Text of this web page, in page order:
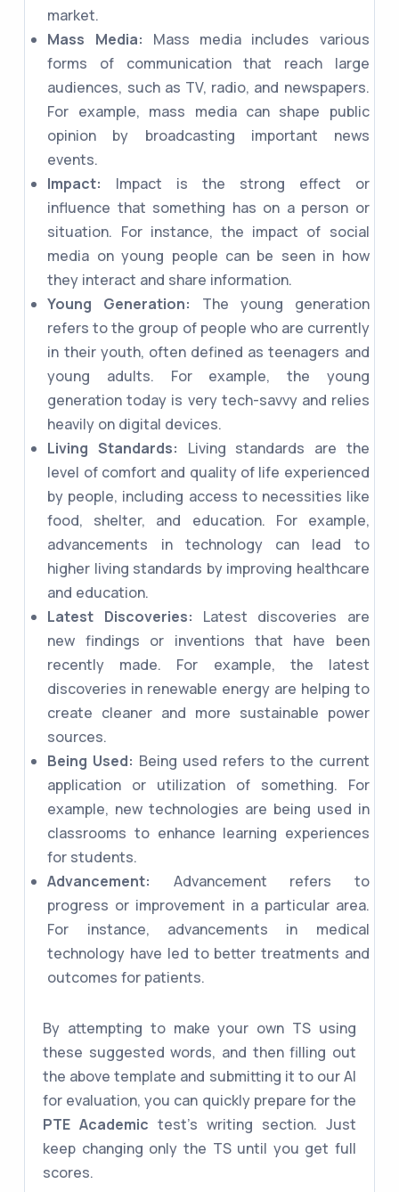
market.
Mass Media: Mass media includes various
forms of communication that reach large
audiences, such as TV, radio, and newspapers.
For example, mass media can shape public
opinion by broadcasting important news
events.
Impact:
Impact is the strong effect or
influence that something has on a person or
situation. For instance, the impact of social
media on young people can be seen in how
they interact and share information.
Young Generation: The young generation
refers to the group of people who are currently
in their youth, often defined as teenagers and
young adults. For example, the young
generation today is very tech-savvy and relies
heavily on digital devices.
Living Standards: Living standards are the
level of comfort and quality of life experienced
by people, including access to necessities like
food, shelter, and education. For example,
advancements in technology can lead to
higher living standards by improving healthcare
and education.
Latest Discoveries: Latest discoveries are
new findings or inventions that have been
recently made. For example, the latest
discoveries in renewable energy are helping to
create cleaner and more sustainable power
sources.
Being Used: Being used refers to the current
application or utilization of something. For
example, new technologies are being used in
classrooms to enhance learning experiences
for students.
Advancement:
Advancement refers to
progress or improvement in a particular area.
For instance, advancements in medical
technology have led to better treatments and
outcomes for patients.
By attempting to make your own TS using
these suggested words, and then filling out
the above template and submitting it to our AI
for evaluation, you can quickly prepare for the
PTE Academic test's writing section. Just
keep changing only the TS until you get full
scores.